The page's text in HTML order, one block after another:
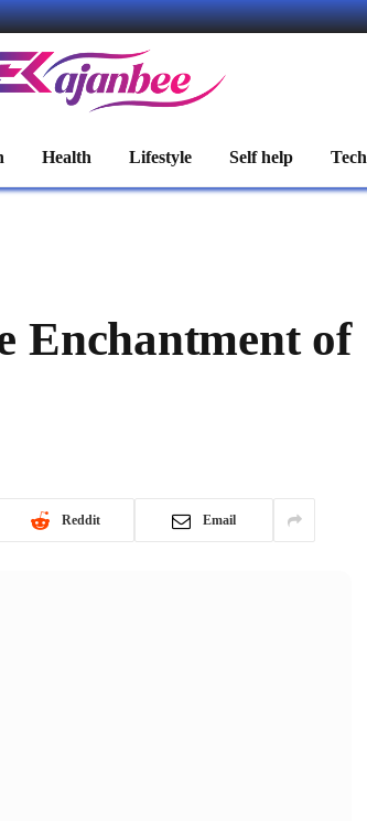
Health Lifestyle Self help Tech
Enchantment of
Reddit Email